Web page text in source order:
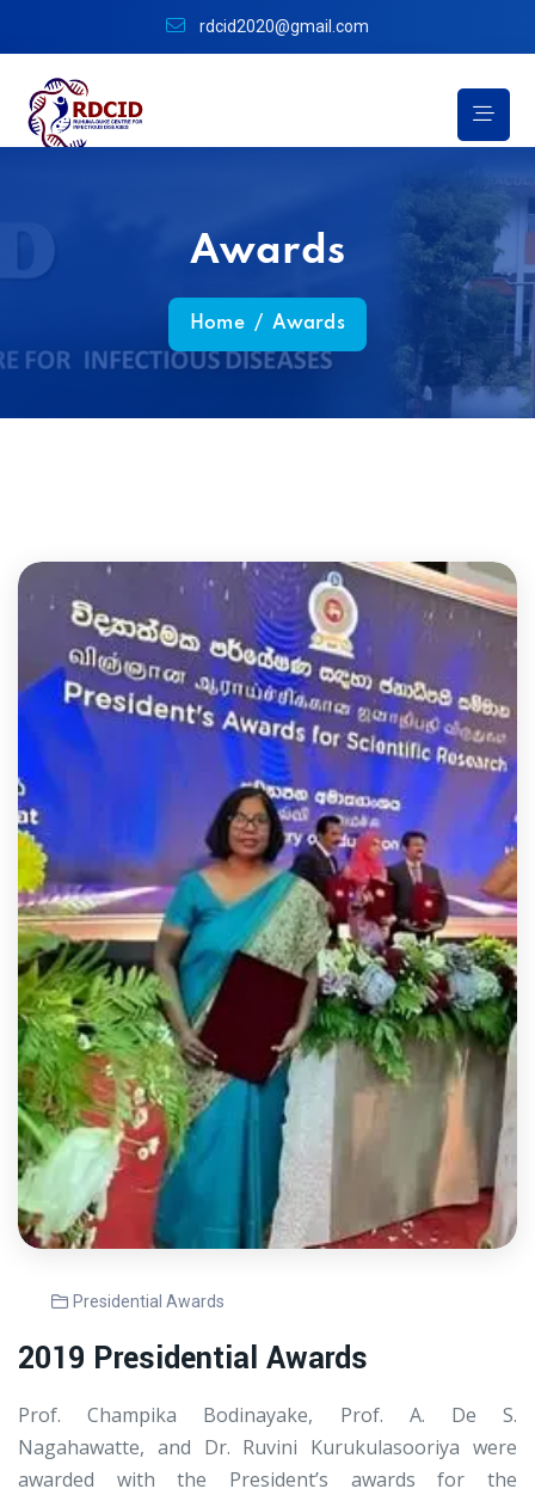
rdcid2020@gmail.com
Awards
Home / Awards
Presidential Awards
2019 Presidential Awards
Prof. Champika Bodinayake, Prof. A. De S.
Nagahawatte, and Dr. Ruvini Kurukulasooriya were
awarded with the President’s awards for the